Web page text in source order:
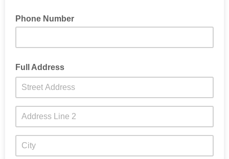
Phone Number
Full Address